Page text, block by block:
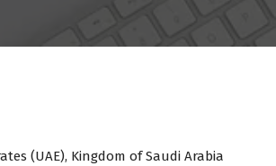
(UAE), Kingdom of Saudi Arabia